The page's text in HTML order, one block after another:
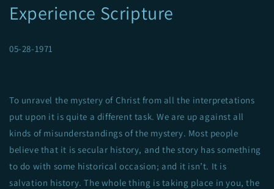
Experience Scripture
05-28-1971
To unravel the mystery of Christ from all the interpretations
put upon it is quite a different task. We are up against all
kinds of misunderstandings of the mystery. Most people
believe that it is secular history, and the story has something
to do with some historical occasion; and it isn’t. It is
salvation history. The whole thing is taking place in you, the